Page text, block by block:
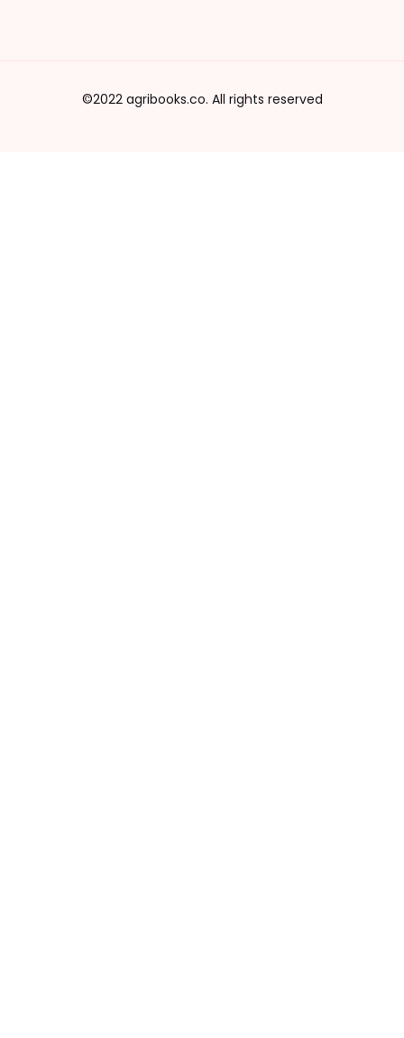
©2022 agribooks.co. All rights reserved